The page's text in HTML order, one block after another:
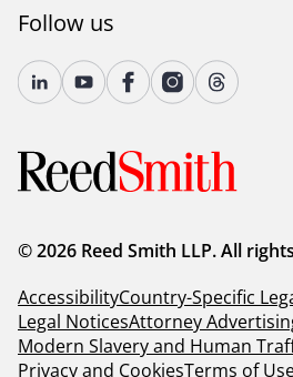
Follow us
© 2026 Reed Smith LLP. All
AccessibilityCountry-Specific
Legal NoticesAttorney
Modern Slavery and Human
Privacy and CookiesTerms of